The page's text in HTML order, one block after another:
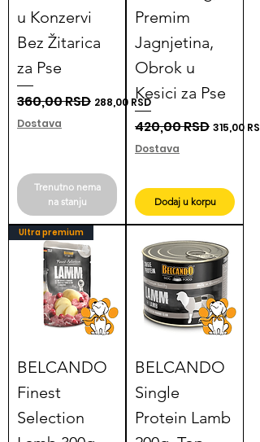
u Konzervi
Bez Žitarica
za Pse
Regular Price
360,00 RSD Sale Price
288,00 RSD
Dostava
Trenutno nema
na stanju
Premim
Jagnjetina,
Obrok u
Kesici za Pse
Regular Price
420,00 RSD Sale Price
315,00 RSD
Dostava
Dodaj u korpu
Ultra premium
BELCANDO
Finest
Selection
BELCANDO
Single
Protein Lamb